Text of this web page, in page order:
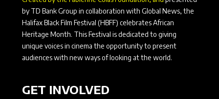
by TD Bank Group in collaboration with Global News, the
Halifax Black Film Festival (HBFF) celebrates African
Heritage Month. This Festival is dedicated to giving
unique voices in cinema the opportunity to present
audiences with new ways of looking at the world.
GET INVOLVED